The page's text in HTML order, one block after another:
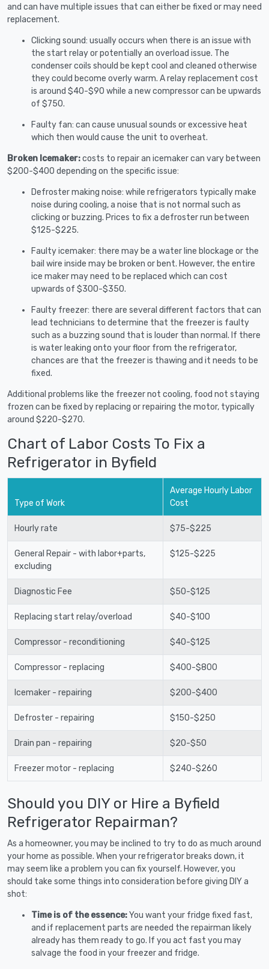
and can have multiple issues that can either be fixed or may need
replacement.
Clicking sound: usually occurs when there is an issue with
the start relay or potentially an overload issue. The
condenser coils should be kept cool and cleaned otherwise
they could become overly warm. A relay replacement cost
is around $40-$90 while a new compressor can be upwards
of $750.
Faulty fan: can cause unusual sounds or excessive heat
which then would cause the unit to overheat.
Broken Icemaker:costs to repair an icemaker can vary between
$200-$400 depending on the specific issue:
Defroster making noise: while refrigerators typically make
noise during cooling, a noise that is not normal such as
clicking or buzzing. Prices to fix a defroster run between
$125-$225.
Faulty icemaker: there may be a water line blockage or the
bail wire inside may be broken or bent. However, the entire
ice maker may need to be replaced which can cost
upwards of $300-$350.
Faulty freezer: there are several different factors that can
lead technicians to determine that the freezer is faulty
such as a buzzing sound that is louder than normal. If there
is water leaking onto your floor from the refrigerator,
chances are that the freezer is thawing and it needs to be
fixed.
Additional problems like the freezer not cooling, food not staying
frozen can be fixed by replacing or repairing the motor, typically
around $220-$270.
Chart of Labor Costs To Fix a
Refrigerator in Byfield
Type of Work
Average Hourly Labor
Cost
Hourly rate $75-$225
General Repair - with labor+parts,
excluding
$125-$225
Diagnostic Fee $50-$125
Replacing start relay/overload $40-$100
Compressor - reconditioning $40-$125
Compressor - replacing $400-$800
Icemaker - repairing $200-$400
Defroster - repairing $150-$250
Drain pan - repairing $20-$50
Freezer motor - replacing $240-$260
Should you DIY or Hire a Byfield
Refrigerator Repairman?
As a homeowner, you may be inclined to try to do as much around
your home as possible. When your refrigerator breaks down, it
may seem like a problem you can fix yourself. However, you
should take some things into consideration before giving DIY a
shot:
Time is of the essence:You want your fridge fixed fast,
and if replacement parts are needed the repairman likely
already has them ready to go. If you act fast you may
salvage the food in your freezer and fridge.